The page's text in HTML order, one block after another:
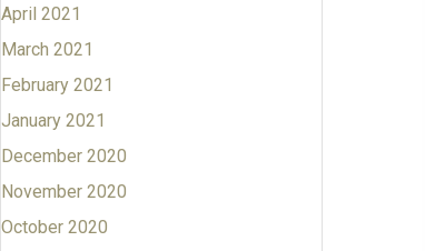
April 2021
March 2021
February 2021
January 2021
December 2020
November 2020
October 2020